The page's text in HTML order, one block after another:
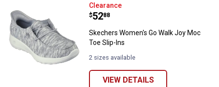
Skechers Women's Go Walk Joy
Clearance
Price:
$52
. 88
Skechers Women's Go Walk Joy Moc
Toe Slip-Ins
2 sizes available
VIEW DETAILS